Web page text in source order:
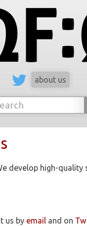
about us
develop high-quality
us by email and on